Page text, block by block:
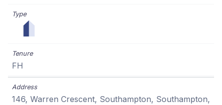
FH
146, Warren Crescent, Southampton, Southampton,